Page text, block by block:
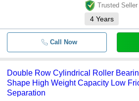
Trusted Seller
4 Years
Call Now
Double Row Cylindrical Roller
Shape High Weight Capacity Low
Separation